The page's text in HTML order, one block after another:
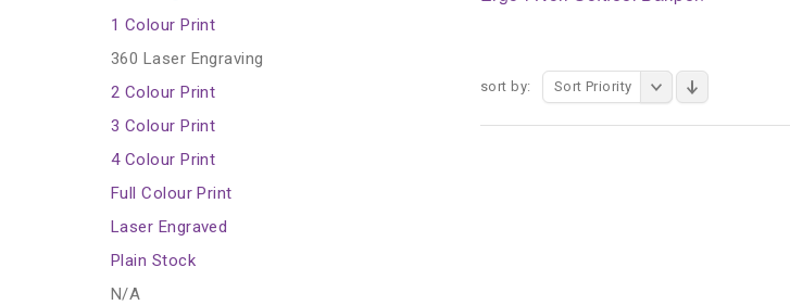
sort by: Sort Priority
1 Colour Print
360 Laser Engraving
2 Colour Print
3 Colour Print
4 Colour Print
Full Colour Print
Laser Engraved
Plain Stock
N/A